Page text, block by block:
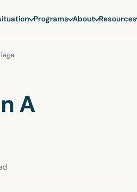
Programs About Resources
A